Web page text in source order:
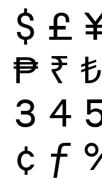
$ £
₱ ₹ ₺
3 4
¢ ƒ